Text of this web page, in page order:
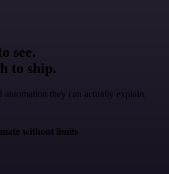
see.
to ship.
automation they can actually explain.
without limits